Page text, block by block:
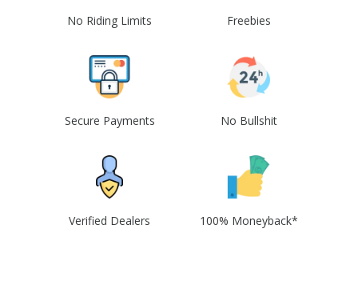
No Riding Limits Freebies
Secure Payments No Bullshit
Verified Dealers 100% Moneyback*